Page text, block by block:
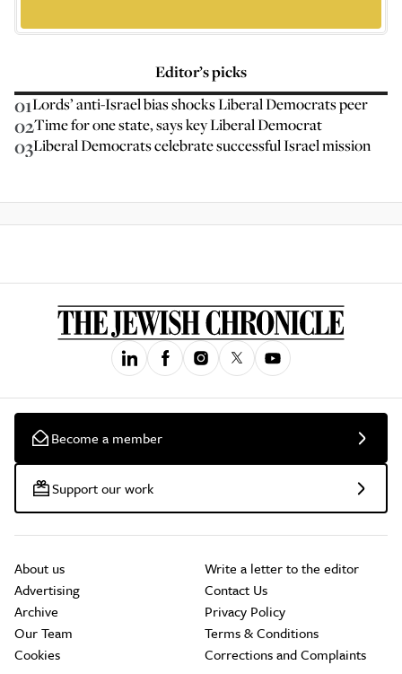
Editor’s picks
01Lords’ anti-Israel bias shocks Liberal Democrats peer
02Time for one state, says key Liberal Democrat
03Liberal Democrats celebrate successful Israel mission
Become a member
Support our work
About us
Advertising
Archive
Our Team
Cookies
Write a letter to the editor
Contact Us
Privacy Policy
Terms & Conditions
Corrections and Complaints